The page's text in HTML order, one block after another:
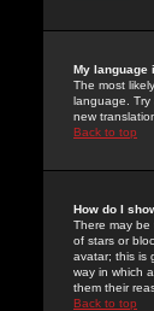
My language
The most
language. Try
new
Back to top
How do I
There may be
of stars or
avatar; this is
way in which
them their
Back to top